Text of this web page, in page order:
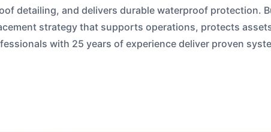
detailing, and delivers durable waterproof protection.
strategy that supports operations, protects
with 25 years of experience deliver proven